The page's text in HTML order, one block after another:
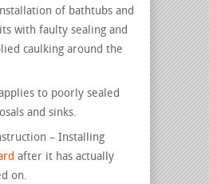
of bathtubs and
with faulty sealing and
caulking around the
to poorly sealed
and sinks.
– Installing
after it has actually
on.